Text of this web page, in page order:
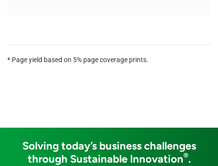
* Page yield based on 5% page coverage prints.
Solving today’s business challenges
through Sustainable Innovation®.